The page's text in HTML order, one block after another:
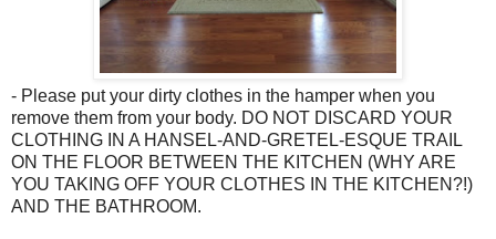
- Please put your dirty clothes in the hamper when you
remove them from your body. DO NOT DISCARD YOUR
CLOTHING IN A HANSEL-AND-GRETEL-ESQUE TRAIL
ON THE FLOOR BETWEEN THE KITCHEN (WHY ARE
YOU TAKING OFF YOUR CLOTHES IN THE KITCHEN?!)
AND THE BATHROOM.